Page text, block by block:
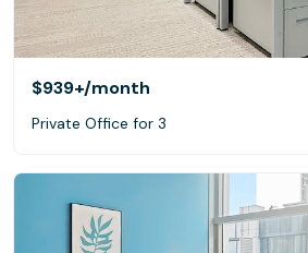
$939+/month
Private Office for 3